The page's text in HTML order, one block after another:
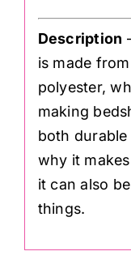
Description
is made
polyester,
making
both
why it
it can also
things.